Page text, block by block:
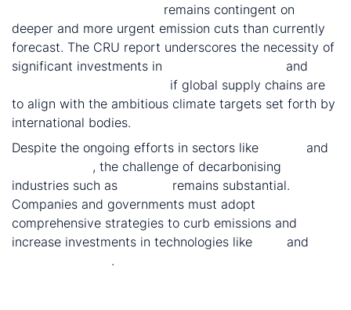
remains contingent on
deeper and more urgent emission cuts than currently
forecast. The CRU report underscores the necessity of
significant investments in
and
if global supply chains are
to align with the ambitious climate targets set forth by
international bodies.
Despite the ongoing efforts in sectors like
and
, the challenge of decarbonising
industries such as
remains substantial.
Companies and governments must adopt
comprehensive strategies to curb emissions and
increase investments in technologies like
and
.